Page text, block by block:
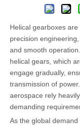
Helical gearboxes
precision
and smooth
helical gears, which
engage gradually,
transmission of
aerospace rely
demanding
As the global